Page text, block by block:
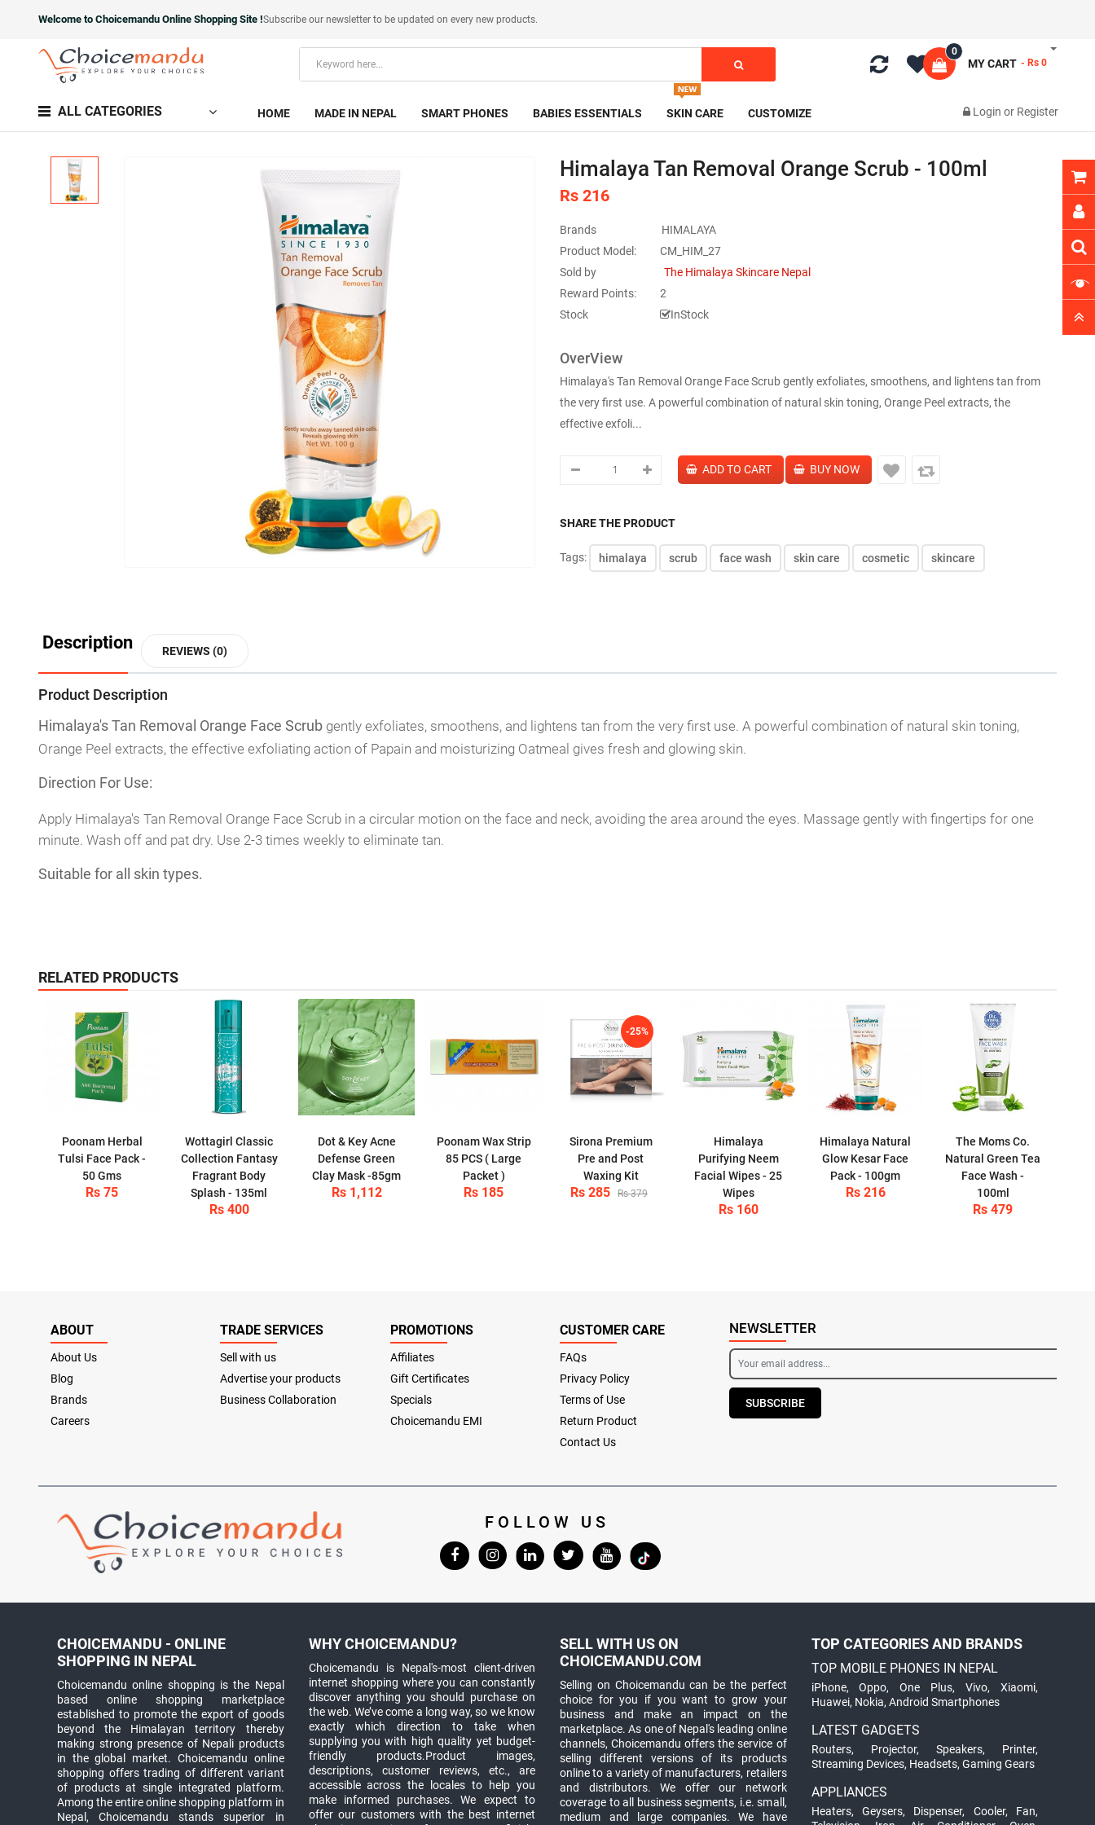
Welcome to Choicemandu Online Shopping Site !Subscribe our newsletterto be updated on every new products.
MY CART
0
- Rs 0
ALL CATEGORIES HOME MADE IN NEPAL SMART PHONES BABIES ESSENTIALS SKIN CARE CUSTOMIZE Login or Register
Himalaya Tan Removal Orange Scrub - 100ml
Rs 216
Brands
HIMALAYA
Product Model:
CM_HIM_27
Sold by
The Himalaya Skincare Nepal
Reward Points:
2
Stock
InStock
OverView
Himalaya's Tan Removal Orange Face Scrub gently exfoliates, smoothens, and lightens tan from
the very first use. A powerful combination of natural skin toning, Orange Peel extracts, the
effective exfoli...
SHARE THE PRODUCT
Tags: himalaya scrub face wash skin care cosmetic skincare
Description REVIEWS (0)
Product Description
Himalaya's Tan Removal Orange Face Scrub gently exfoliates, smoothens, and lightens tan from the very first use. A powerful combination of natural skin toning,
Orange Peel extracts, the effective exfoliating action of Papain and moisturizing Oatmeal gives fresh and glowing skin.
Direction For Use:
Apply Himalaya's Tan Removal Orange Face Scrub in a circular motion on the face and neck, avoiding the area around the eyes. Massage gently with fingertips for one
minute. Wash off and pat dry. Use 2-3 times weekly to eliminate tan.
Suitable for all skin types.
RELATED PRODUCTS
Poonam Herbal
Tulsi Face Pack -
50 Gms
Rs 75
Wottagirl Classic
Collection Fantasy
Fragrant Body
Splash - 135ml
Rs 400
Dot & Key Acne
Defense Green
Clay Mask -85gm
Rs 1,112
Poonam Wax Strip
85 PCS ( Large
Packet )
Rs 185
-25%
Sirona Premium
Pre and Post
Waxing Kit
Rs 285 Rs 379
Himalaya
Purifying Neem
Facial Wipes - 25
Wipes
Rs 160
Himalaya Natural
Glow Kesar Face
Pack - 100gm
Rs 216
The Moms Co.
Natural Green Tea
Face Wash -
100ml
Rs 479
ABOUT
About Us
Blog
Brands
Careers
TRADE SERVICES
Sell with us
Advertise your products
Business Collaboration
PROMOTIONS
Affiliates
Gift Certificates
Specials
Choicemandu EMI
CUSTOMER CARE
FAQs
Privacy Policy
Terms of Use
Return Product
Contact Us
NEWSLETTER
SUBSCRIBE
FOLLOW US
CHOICEMANDU - ONLINE
SHOPPING IN NEPAL
Choicemandu online shopping is the Nepal
based online shopping marketplace
established to promote the export of goods
beyond the Himalayan territory thereby
making strong presence of Nepali products
in the global market. Choicemandu online
shopping offers trading of different variant
of products at single integrated platform.
Among the entire online shopping platform in
Nepal, Choicemandu stands superior in
WHY CHOICEMANDU?
Choicemandu is Nepal's-most client-driven
internet shopping where you can constantly
discover anything you should purchase on
the web. We’ve come a long way, so we know
exactly which direction to take when
supplying you with high quality yet budget-
friendly products.Product images,
descriptions, customer reviews, etc., are
accessible across the locales to help you
make informed purchases. We expect to
offer our customers with the best internet
SELL WITH US ON
CHOICEMANDU.COM
Selling on Choicemandu can be the perfect
choice for you if you want to grow your
business and make an impact on the
marketplace. As one of Nepal's leading online
channels, Choicemandu offers the service of
selling different versions of its products
online to a variety of manufacturers, retailers
and distributors. We offer our network
coverage to all business segments, i.e. small,
medium and large companies. We have
TOP CATEGORIES AND BRANDS
TOP MOBILE PHONES IN NEPAL
iPhone,Oppo,One Plus,Vivo,Xiaomi,
Huawei, Nokia, Android Smartphones
LATEST GADGETS
Routers, Projector, Speakers, Printer,
Streaming Devices, Headsets, Gaming Gears
APPLIANCES
Heaters, Geysers, Dispenser, Cooler, Fan,